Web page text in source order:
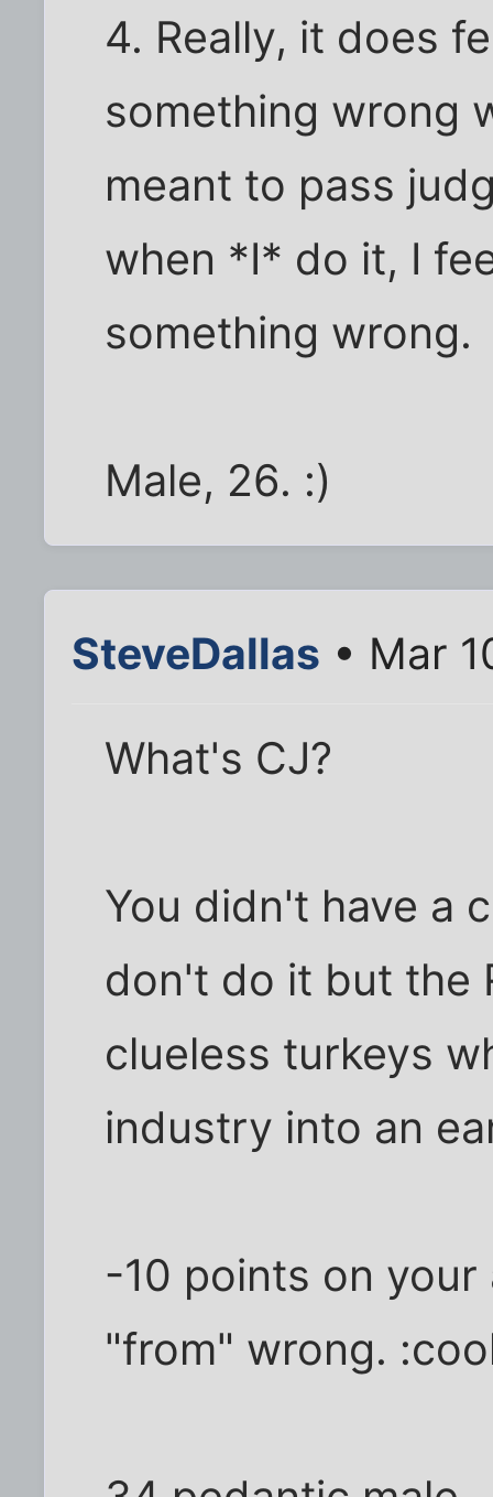
4. Really, it does
something wrong
meant to pass
when *I* do it, I
something wrong.
Male, 26. :)
SteveDallas • Mar
What's CJ?
You didn't have a
don't do it but the
clueless turkeys
industry into an
-10 points on
"from" wrong.